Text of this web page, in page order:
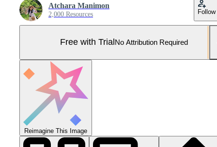
Atchara Manimon
2,000 Resources Follow
Free with Trial No Attribution Required
Reimagine This Image